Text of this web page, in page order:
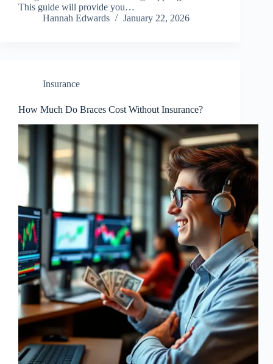
This guide will provide you…
Hannah Edwards
January 22, 2026
Insurance
How Much Do Braces Cost Without Insurance?